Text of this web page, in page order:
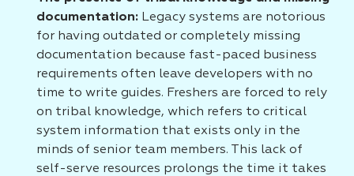
documentation: Legacy systems are notorious
for having outdated or completely missing
documentation because fast-paced business
requirements often leave developers with no
time to write guides. Freshers are forced to rely
on tribal knowledge, which refers to critical
system information that exists only in the
minds of senior team members. This lack of
self-serve resources prolongs the time it takes